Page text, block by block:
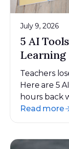
July 9, 2026
5 AI
Learning
Teachers
Here are 5
hours back
Read more